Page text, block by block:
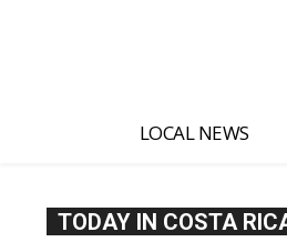
LOCAL NEWS
TODAY IN COSTA